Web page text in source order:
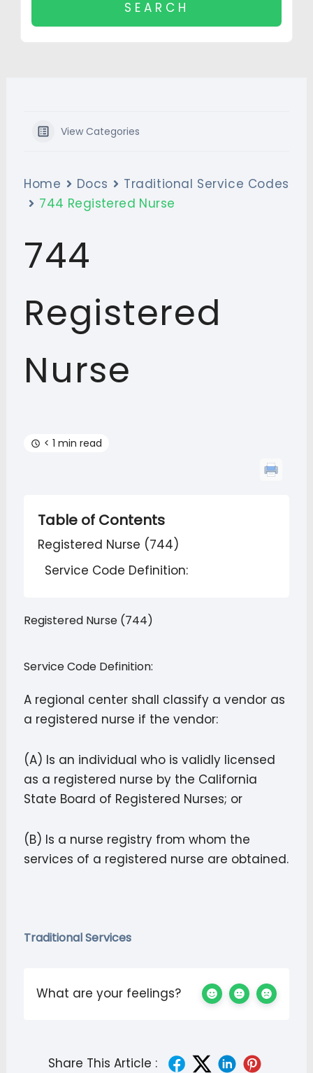
View Categories
Home Docs
Traditional Service Codes
744 Registered Nurse
744
Registered
Nurse
< 1 min read
Table of Contents
Registered Nurse (744)
Service Code Definition:
Registered Nurse (744)
Service Code Definition:
A regional center shall classify a vendor as
a registered nurse if the vendor:
(A) Is an individual who is validly licensed
as a registered nurse by the California
State Board of Registered Nurses; or
(B) Is a nurse registry from whom the
services of a registered nurse are obtained.
Traditional Services
What are your feelings?
Share This Article :